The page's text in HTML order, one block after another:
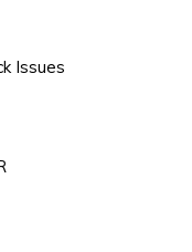
Issues